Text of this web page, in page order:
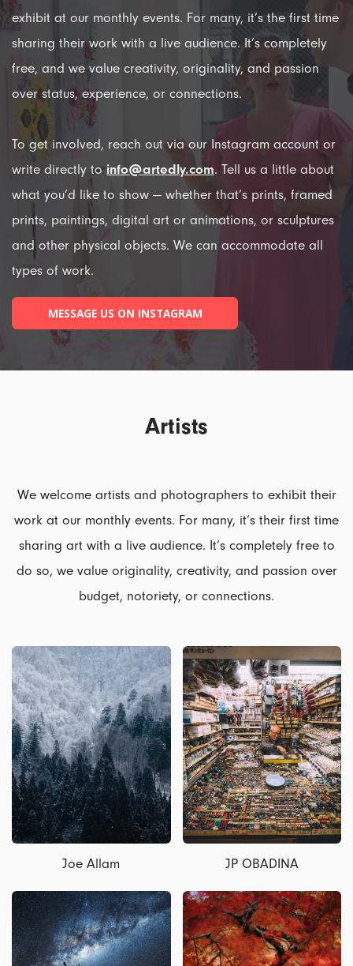
exhibit at our monthly events. For many, it’s the first time
sharing their work with a live audience. It’s completely
free, and we value creativity, originality, and passion
over status, experience, or connections.
To get involved, reach out via our Instagram account or
write directly to info@artedly.com. Tell us a little about
what you’d like to show — whether that’s prints, framed
prints, paintings, digital art or animations, or sculptures
and other physical objects. We can accommodate all
types of work.
MESSAGE US ON INSTAGRAM
Artists
We welcome artists and photographers to exhibit their
work at our monthly events. For many, it’s their first time
sharing art with a live audience. It’s completely free to
do so, we value originality, creativity, and passion over
budget, notoriety, or connections.
Joe Allam JP OBADINA